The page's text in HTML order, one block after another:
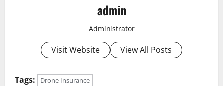
admin
Administrator
Visit Website View All Posts
Tags: Drone Insurance